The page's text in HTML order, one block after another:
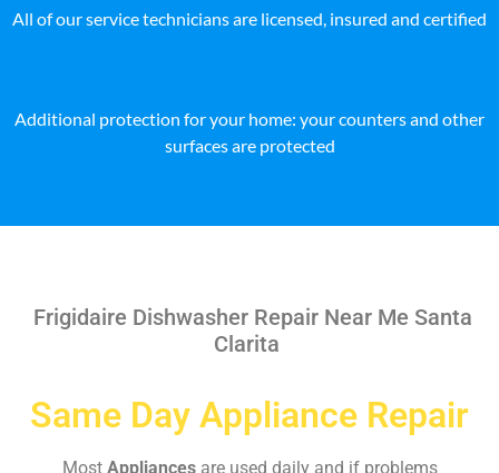
All of our service technicians are licensed, insured and certified
Additional protection for your home: your counters and other
surfaces are protected
Frigidaire Dishwasher Repair Near Me Santa
Clarita
Same Day Appliance Repair
Most Appliances are used daily and if problems